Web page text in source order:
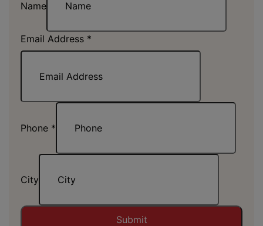
Name
Email Address *
Phone *
City
Submit